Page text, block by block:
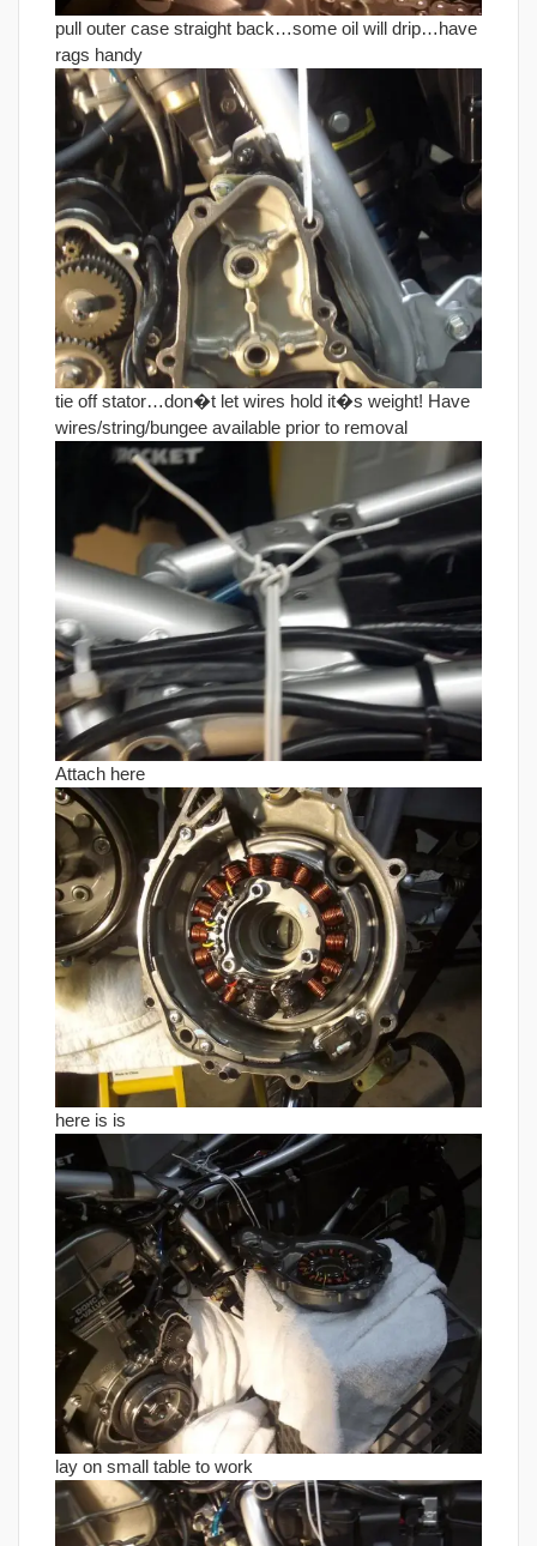
pull outer case straight back…some oil will drip…have
rags handy
tie off stator…don�t let wires hold it�s weight! Have
wires/string/bungee available prior to removal
Attach here
here is is
lay on small table to work